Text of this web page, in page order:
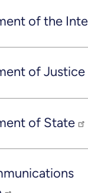
of the
of Justice
of State